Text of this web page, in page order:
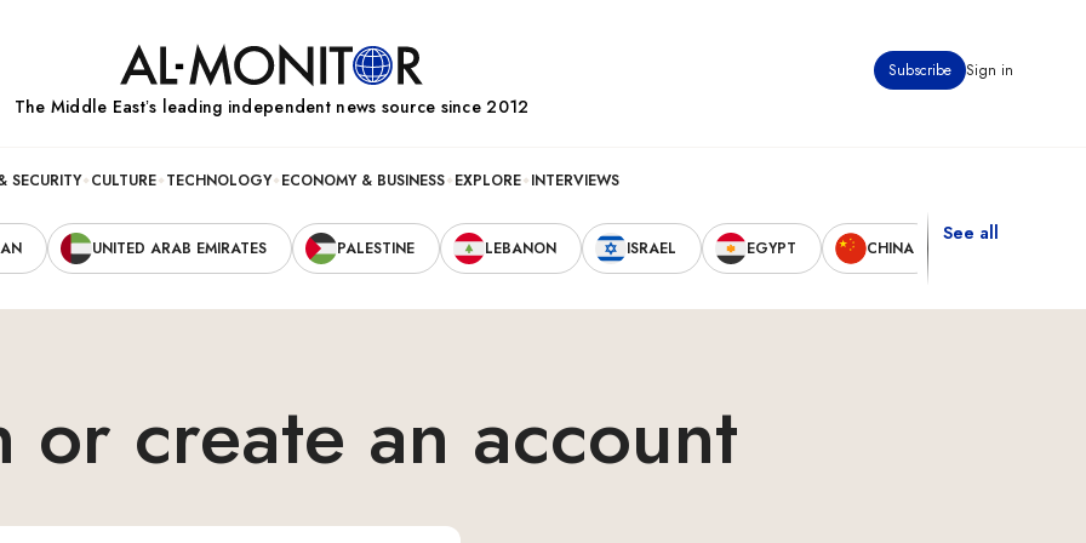
Subscribe Sign in
The Middle Eastʼs leading independent news source since 2012
SECURITY CULTURE TECHNOLOGY ECONOMY & BUSINESS EXPLORE INTERVIEWS
UNITED ARAB EMIRATES PALESTINE LEBANON ISRAEL EGYPT CHINA
See all
or create an account